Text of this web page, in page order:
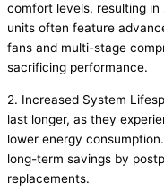
comfort levels, resulting
units often feature
fans and multi-stage
sacrificing performance.
2. Increased System
last longer, as they
lower energy
long-term savings by
replacements.